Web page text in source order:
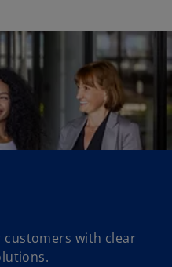
with clear